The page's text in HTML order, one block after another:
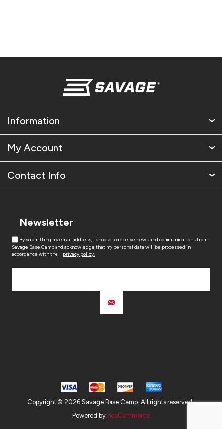
Information
My Account
Contact Info
Newsletter
By submitting my email address, I choose to receive news and communications from
Savage Base Camp and acknowledge that my personal data will be processed in
accordance with the
privacy policy.
Copyright © 2026 Savage Base Camp. All rights reserved.
Powered by nopCommerce